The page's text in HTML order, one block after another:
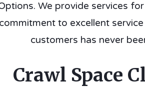
We provide services
to excellent
customers has never
Crawl Space